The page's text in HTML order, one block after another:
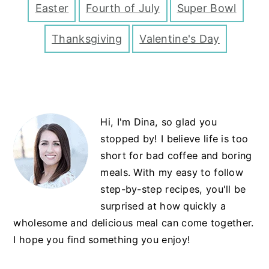
Easter Fourth of July Super Bowl
Thanksgiving Valentine's Day
Primary
Sidebar
Hi, I'm Dina, so glad you
stopped by! I believe life is too
short for bad coffee and boring
meals. With my easy to follow
step-by-step recipes, you'll be
surprised at how quickly a
wholesome and delicious meal can come together.
I hope you find something you enjoy!